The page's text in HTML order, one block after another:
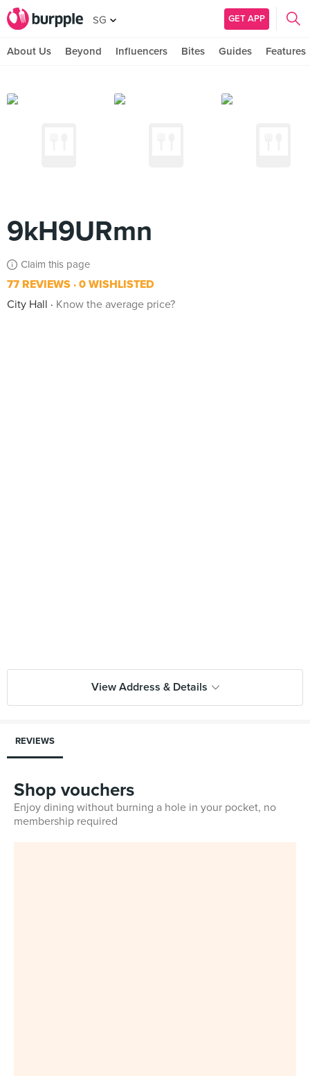
SG GET APP
About Us Beyond Influencers Bites Guides Features
9kH9URmn
Claim this page
77 REVIEWS 0 WISHLISTED
City Hall
Know the average price?
View Address & Details
REVIEWS
Shop vouchers
Enjoy dining without burning a hole in your pocket, no
membership required